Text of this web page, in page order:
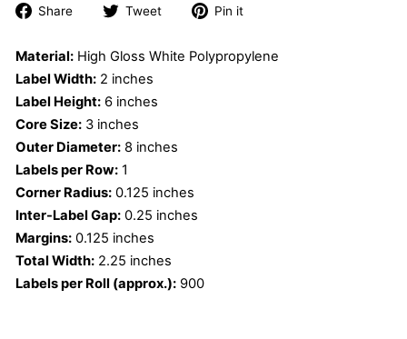
Share
Share Tweet
Tweet Pin it
Material: High Gloss White Polypropylene
Label Width: 2 inches
Label Height: 6 inches
Core Size: 3 inches
Outer Diameter: 8 inches
Labels per Row: 1
Corner Radius: 0.125 inches
Inter-Label Gap: 0.25 inches
Margins: 0.125 inches
Total Width: 2.25 inches
Labels per Roll (approx.): 900